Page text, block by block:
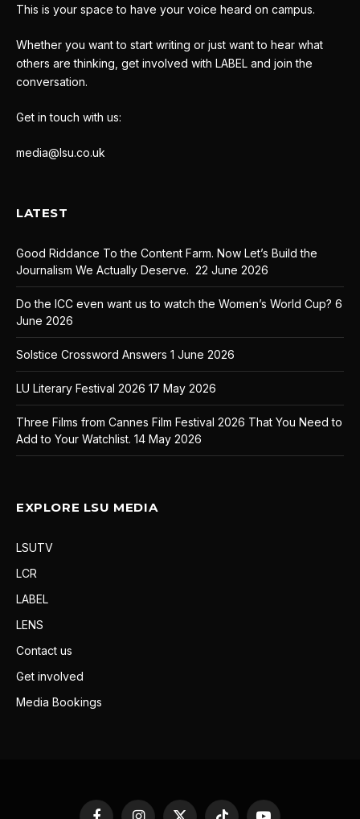
This is your space to have your voice heard on campus.
Whether you want to start writing or just want to hear what
others are thinking, get involved with LABEL and join the
conversation.
Get in touch with us:
media@lsu.co.uk
LATEST
Good Riddance To the Content Farm. Now Let’s Build the
Journalism We Actually Deserve. 22 June 2026
Do the ICC even want us to watch the Women’s World Cup? 6
June 2026
Solstice Crossword Answers 1 June 2026
LU Literary Festival 2026 17 May 2026
Three Films from Cannes Film Festival 2026 That You Need to
Add to Your Watchlist. 14 May 2026
EXPLORE LSU MEDIA
LSUTV
LCR
LABEL
LENS
Contact us
Get involved
Media Bookings